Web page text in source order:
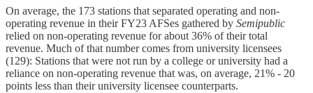
On average, the 173 stations that separated operating and non-
operating revenue in their FY23 AFSes gathered by Semipublic
relied on non-operating revenue for about 36% of their total
revenue. Much of that number comes from university licensees
(129): Stations that were not run by a college or university had a
reliance on non-operating revenue that was, on average, 21% - 20
points less than their university licensee counterparts.